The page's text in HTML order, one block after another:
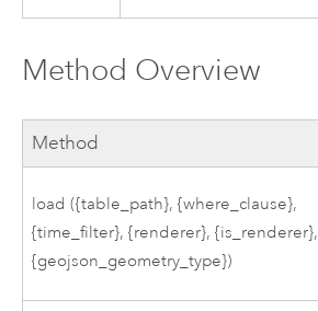
Method Overview
Method
load ({table_path}, {where_clause},
{time_filter}, {renderer}, {is_renderer},
{geojson_geometry_type})